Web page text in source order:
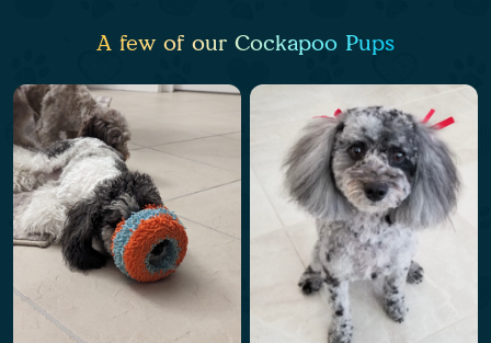
A few of our Cockapoo Pups